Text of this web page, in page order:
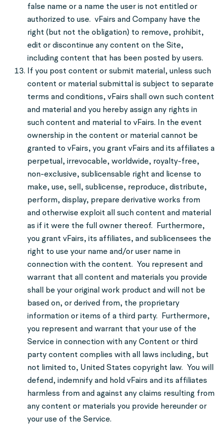
false name or a name the user is not entitled or
authorized to use. vFairs and Company have the
right (but not the obligation) to remove, prohibit,
edit or discontinue any content on the Site,
including content that has been posted by users.
If you post content or submit material, unless such
content or material submittal is subject to separate
terms and conditions, vFairs shall own such content
and material and you hereby assign any rights in
such content and material to vFairs. In the event
ownership in the content or material cannot be
granted to vFairs, you grant vFairs and its affiliates a
perpetual, irrevocable, worldwide, royalty-free,
non-exclusive, sublicensable right and license to
make, use, sell, sublicense, reproduce, distribute,
perform, display, prepare derivative works from
and otherwise exploit all such content and material
as if it were the full owner thereof. Furthermore,
you grant vFairs, its affiliates, and sublicensees the
right to use your name and/or user name in
connection with the content. You represent and
warrant that all content and materials you provide
shall be your original work product and will not be
based on, or derived from, the proprietary
information or items of a third party. Furthermore,
you represent and warrant that your use of the
Service in connection with any Content or third
party content complies with all laws including, but
not limited to, United States copyright law. You will
defend, indemnify and hold vFairs and its affiliates
harmless from and against any claims resulting from
any content or materials you provide hereunder or
your use of the Service.